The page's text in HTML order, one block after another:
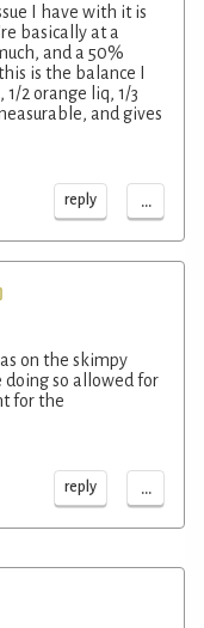
I have with it is
basically at a
and a 50%
is the balance I
2 orange liq, 1/3
and gives
reply ...
on the skimpy
doing so allowed for
for the
reply ...